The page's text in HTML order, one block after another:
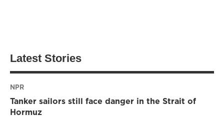
Latest Stories
NPR
Tanker sailors still face danger in the Strait of
Hormuz